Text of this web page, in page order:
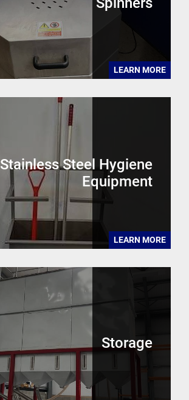
LEARN MORE
Stainless Steel Hygiene
Equipment
LEARN MORE
Storage